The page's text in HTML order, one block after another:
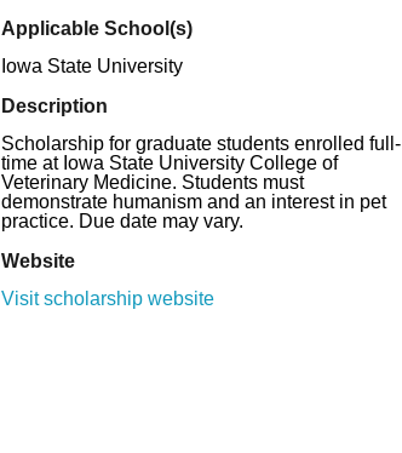
Applicable School(s)
Iowa State University
Description
Scholarship for graduate students enrolled full-
time at Iowa State University College of
Veterinary Medicine. Students must
demonstrate humanism and an interest in pet
practice. Due date may vary.
Website
Visit scholarship website